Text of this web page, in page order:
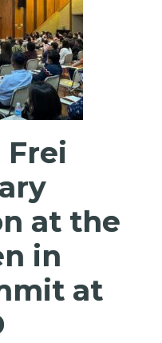
Frei
at the
in
at